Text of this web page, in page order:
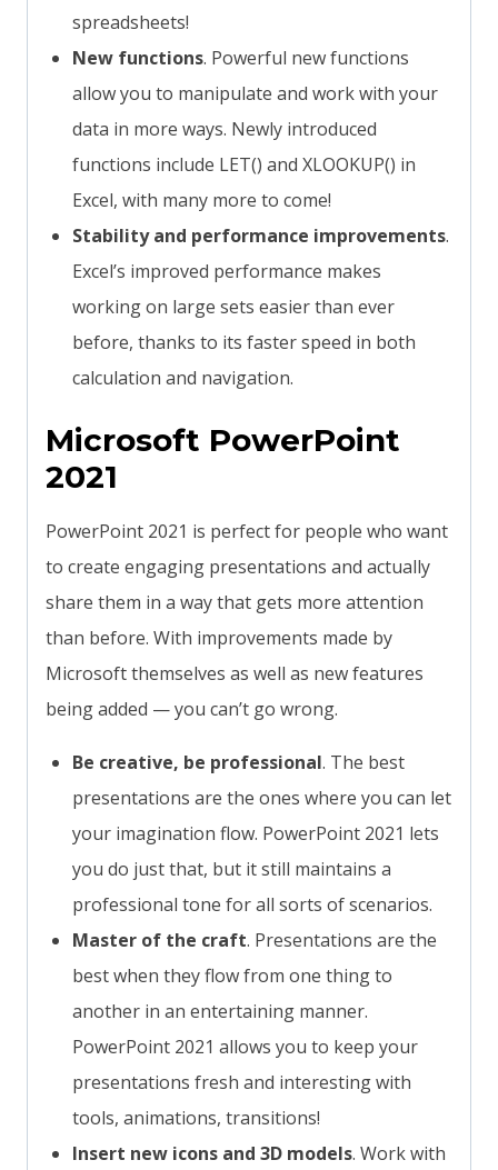
spreadsheets!
New functions. Powerful new functions
allow you to manipulate and work with your
data in more ways. Newly introduced
functions include LET() and XLOOKUP() in
Excel, with many more to come!
Stability and performance improvements.
Excel’s improved performance makes
working on large sets easier than ever
before, thanks to its faster speed in both
calculation and navigation.
Microsoft PowerPoint
2021
PowerPoint 2021 is perfect for people who want
to create engaging presentations and actually
share them in a way that gets more attention
than before. With improvements made by
Microsoft themselves as well as new features
being added — you can’t go wrong.
Be creative, be professional. The best
presentations are the ones where you can let
your imagination flow. PowerPoint 2021 lets
you do just that, but it still maintains a
professional tone for all sorts of scenarios.
Master of the craft. Presentations are the
best when they flow from one thing to
another in an entertaining manner.
PowerPoint 2021 allows you to keep your
presentations fresh and interesting with
tools, animations, transitions!
Insert new icons and 3D models. Work with